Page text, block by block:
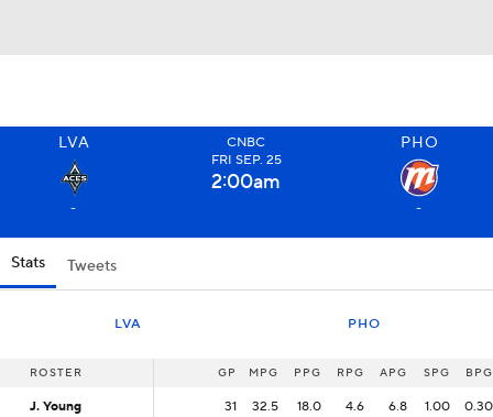
LVA CNBC PHO
FRI SEP. 25
2:00am
- -
Stats Tweets
LVA PHO
ROSTER
J. Young
ROSTER GP MPG PPG RPG APG SPG BPG
J. Young 31 32.5 18.0 4.6 6.8 1.00 0.30